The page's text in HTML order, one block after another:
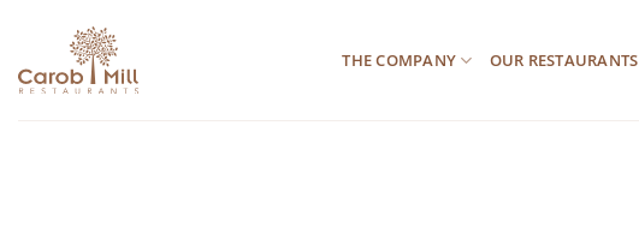
περιεχόμενο
THE COMPANY OUR RESTAURANTS